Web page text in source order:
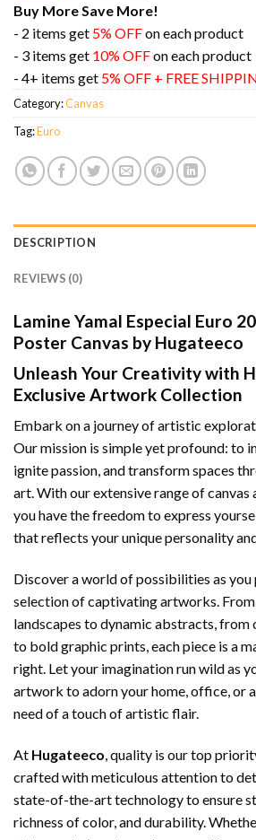
Buy More Save More!
- 2 items get 5% OFFon each product
- 3 items get 10% OFFon each product
- 4+ items get 5% OFF + FREE
Category:Canvas
Tag:Euro
DESCRIPTION
REVIEWS (0)
Lamine Yamal Especial Euro
Poster Canvas by Hugateeco
Unleash Your Creativity with
Exclusive Artwork Collection
Embark on a journey of artistic
Our mission is simple yet profound: to
ignite passion, and transform spaces
art. With our extensive range of
you have the freedom to express
that reflects your unique personality
Discover a world of possibilities as you
selection of captivating artworks.
landscapes to dynamic abstracts,
to bold graphic prints, each piece is a
right. Let your imagination run wild as
artwork to adorn your home, office, or
need of a touch of artistic flair.
At Hugateeco, quality is our top
crafted with meticulous attention to
state-of-the-art technology to ensure
richness of color, and durability.